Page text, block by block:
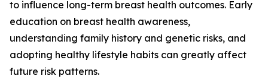
to influence long-term breast health outcomes. Early
education on breast health awareness,
understanding family history and genetic risks, and
adopting healthy lifestyle habits can greatly affect
future risk patterns.